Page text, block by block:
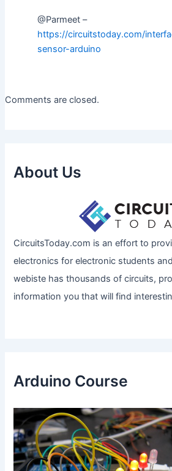
@Parmeet –
https://circuitstoday.com/
sensor-arduino
Comments are closed.
About Us
CircuitsToday.com is an effort to
electronics for electronic students
webiste has thousands of circuits,
information you that will find
Arduino Course